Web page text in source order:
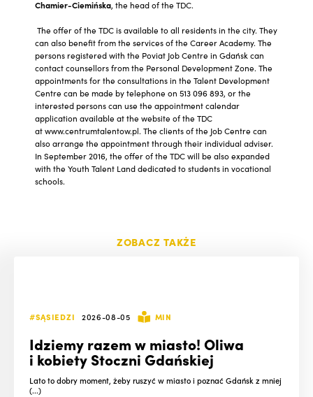
Chamier-Ciemińska, the head of the TDC.
The offer of the TDC is available to all residents in the city. They
can also benefit from the services of the Career Academy. The
persons registered with the Poviat Job Centre in Gdańsk can
contact counsellors from the Personal Development Zone. The
appointments for the consultations in the Talent Development
Centre can be made by telephone on 513 096 893, or the
interested persons can use the appointment calendar
application available at the website of the TDC
at www.centrumtalentow.pl. The clients of the Job Centre can
also arrange the appointment through their individual adviser.
In September 2016, the offer of the TDC will be also expanded
with the Youth Talent Land dedicated to students in vocational
schools.
ZOBACZ TAKŻE
#SĄSIEDZI 2026-08-05 MIN
Idziemy razem w miasto! Oliwa
i kobiety Stoczni Gdańskiej
Lato to dobry moment, żeby ruszyć w miasto i poznać Gdańsk z mniej
(...)